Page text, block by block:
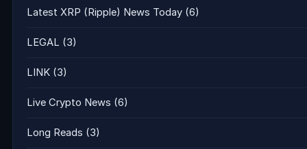
Latest XRP (Ripple) News Today (6)
LEGAL (3)
LINK (3)
Live Crypto News (6)
Long Reads (3)